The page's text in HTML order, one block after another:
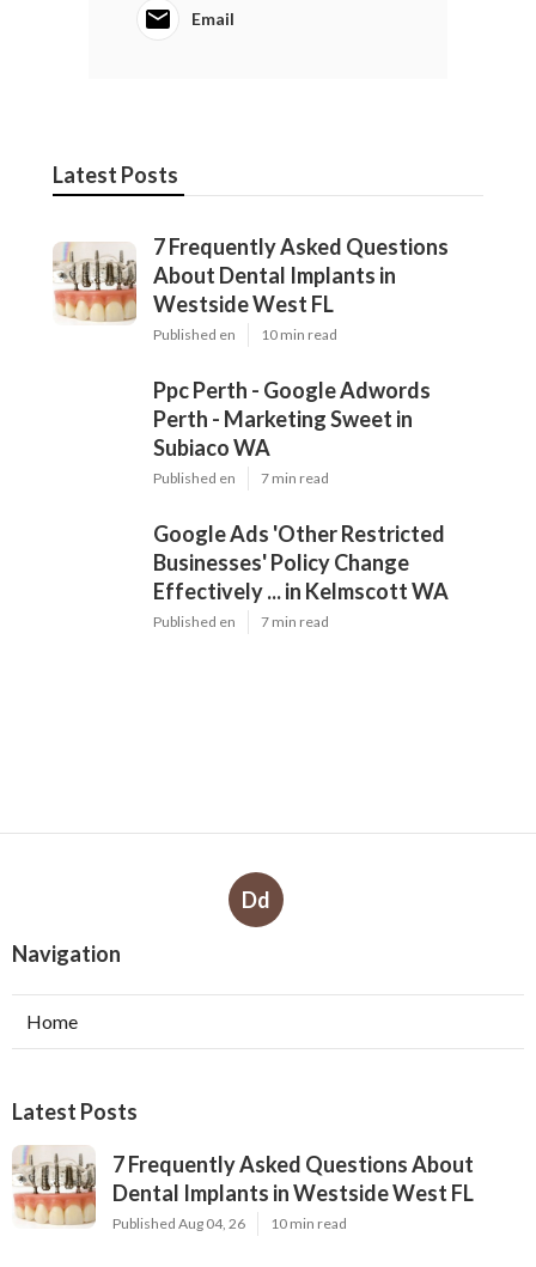
Email
Latest Posts
7 Frequently Asked Questions
About Dental Implants in
Westside West FL
Published en 10 min read
Ppc Perth - Google Adwords
Perth - Marketing Sweet in
Subiaco WA
Published en 7 min read
Google Ads 'Other Restricted
Businesses' Policy Change
Effectively ... in Kelmscott WA
Published en 7 min read
Dd
Navigation
Home
Latest Posts
7 Frequently Asked Questions About
Dental Implants in Westside West FL
Published Aug 04, 26 10 min read